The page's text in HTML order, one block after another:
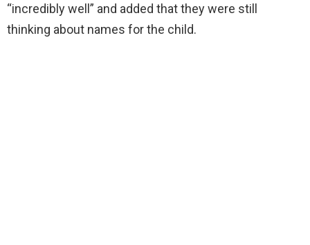
“incredibly well” and added that they were still
thinking about names for the child.